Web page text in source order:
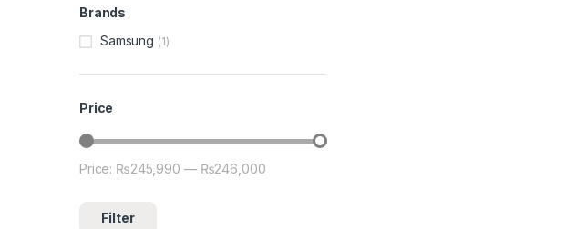
Brands
Samsung (1)
Price
Min price
Max price
Filter
Price: ₨245,990 — ₨246,000